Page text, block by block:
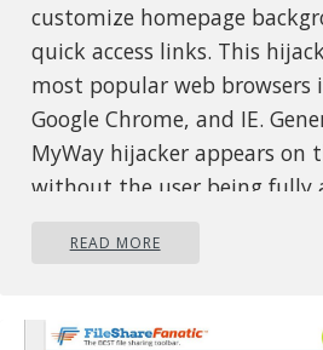
customize homepage
quick access links. This
most popular web browsers
Google Chrome, and IE.
MyWay hijacker appears on
without the user being fully
While installed users will
has been flagged by
READ MORE